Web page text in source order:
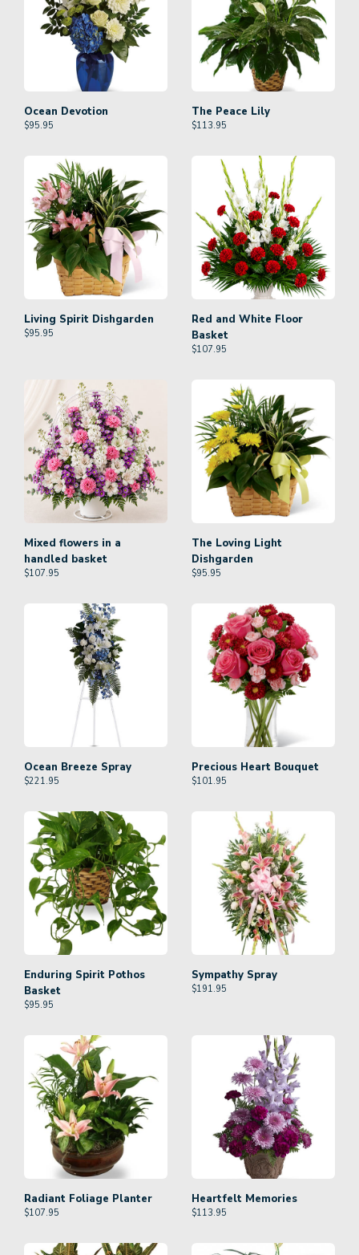
Ocean Devotion
$95.95
The Peace Lily
$113.95
Living Spirit Dishgarden
$95.95
Red and White Floor
Basket
$107.95
Mixed flowers in a
handled basket
$107.95
The Loving Light
Dishgarden
$95.95
Ocean Breeze Spray
$221.95
Precious Heart Bouquet
$101.95
Enduring Spirit Pothos
Basket
$95.95
Sympathy Spray
$191.95
Radiant Foliage Planter
$107.95
Heartfelt Memories
$113.95